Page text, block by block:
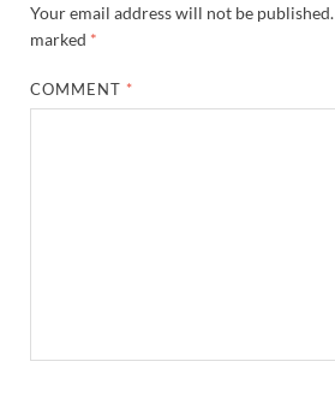
Your email address will not be published.
marked *
COMMENT *